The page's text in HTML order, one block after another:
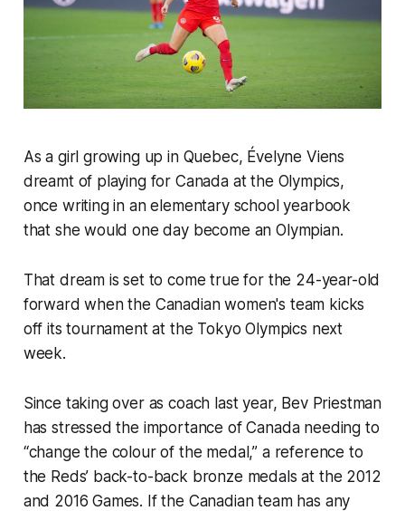
As a girl growing up in Quebec, Évelyne Viens
dreamt of playing for Canada at the Olympics,
once writing in an elementary school yearbook
that she would one day become an Olympian.
That dream is set to come true for the 24-year-old
forward when the Canadian women's team kicks
off its tournament at the Tokyo Olympics next
week.
Since taking over as coach last year, Bev Priestman
has stressed the importance of Canada needing to
“change the colour of the medal,” a reference to
the Reds’ back-to-back bronze medals at the 2012
and 2016 Games. If the Canadian team has any